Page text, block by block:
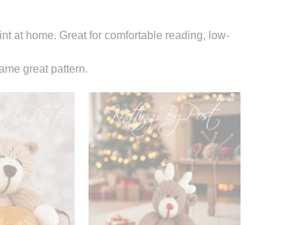
at home. Great for comfortable reading, low-
great pattern.